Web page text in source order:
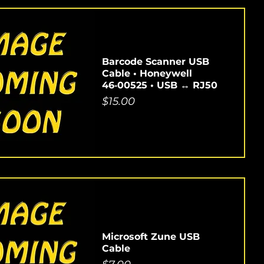
Barcode Scanner USB
Cable • Honeywell
46‑00525 • USB ↔ RJ50
Price
$15.00
Microsoft Zune USB
Cable